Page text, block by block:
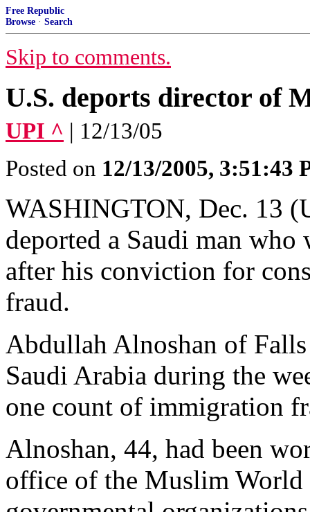
Free Republic
Browse · Search
Skip to comments.
U.S. deports director of
UPI ^ | 12/13/05
Posted on 12/13/2005, 3:51:43
WASHINGTON, Dec. 13
deported a Saudi man
after his conviction for
fraud.
Abdullah Alnoshan of
Saudi Arabia during the
one count of immigration
Alnoshan, 44, had been
office of the Muslim World